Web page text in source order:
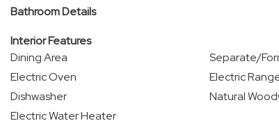
Bathroom Details
Interior Features
Dining Area
Separate/
Electric Oven
Electric
Dishwasher
Natural
Electric Water Heater